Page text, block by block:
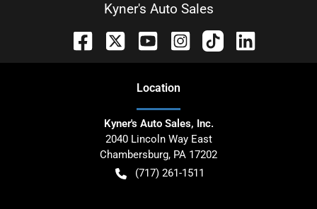
Kyner's Auto Sales
Location
Kyner's Auto Sales, Inc.
2040 Lincoln Way East
Chambersburg, PA 17202
(717) 261-1511